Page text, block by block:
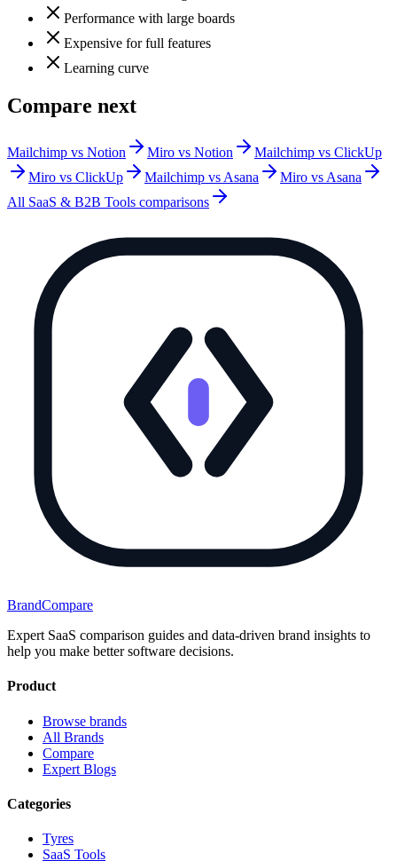
Performance with large boards
Expensive for full features
Learning curve
Compare next
Mailchimp vs Notion Miro vs Notion
Mailchimp vs ClickUp
Miro vs ClickUp
Mailchimp vs Asana
Miro vs Asana
All SaaS & B2B Tools comparisons
BrandCompare
Expert SaaS comparison guides and data-driven brand insights to
help you make better software decisions.
Product
Browse brands
All Brands
Compare
Expert Blogs
Categories
Tyres
SaaS Tools